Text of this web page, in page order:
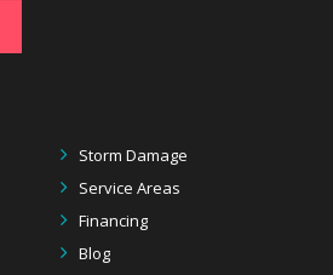
Storm Damage
Service Areas
Financing
Blog